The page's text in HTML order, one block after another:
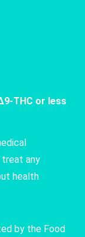
THC or less
treat any
health
by the Food